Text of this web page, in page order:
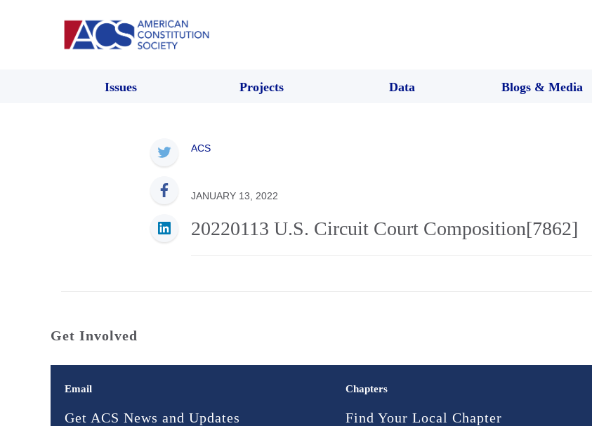
Issues Projects Data Blogs & Media
ACS
JANUARY 13, 2022
20220113 U.S. Circuit Court Composition[7862]
Get Involved
Email
Get ACS News and Updates
Chapters
Find Your Local Chapter